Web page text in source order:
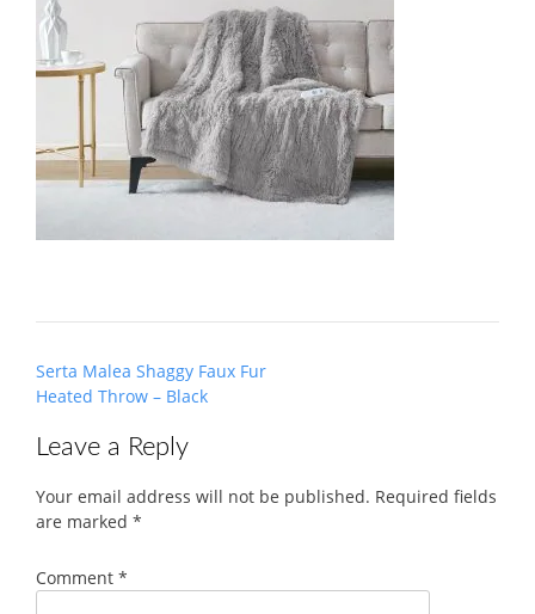
Post
navigation
Serta Malea Shaggy Faux Fur
Heated Throw – Black
Leave a Reply
Your email address will not be published. Required fields
are marked *
Comment *